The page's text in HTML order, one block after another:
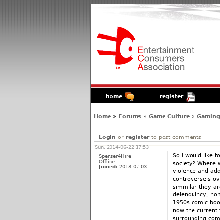
home register
Home» Forums » Game Culture»
Login or registerto post comments
Sun, 2014-06-22 17:53
Spenser4Hire
Offline
Joined: 2013-07-03
So I would like
society? Where
violence and
controverseis
simmilar they
delenquincy,
1950s comic
now the current
surrounding